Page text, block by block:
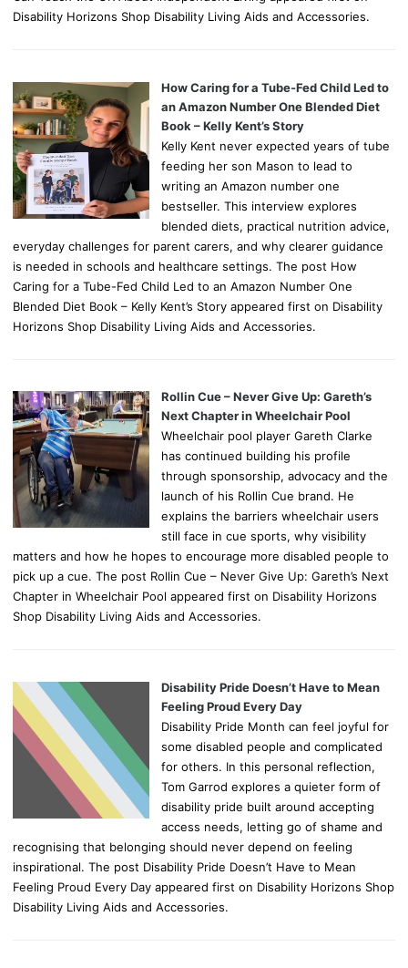
Disability Horizons Shop Disability Living Aids and Accessories.
How Caring for a Tube-Fed Child Led to
an Amazon Number One Blended Diet
Book – Kelly Kent’s Story
Kelly Kent never expected years of tube
feeding her son Mason to lead to
writing an Amazon number one
bestseller. This interview explores
blended diets, practical nutrition advice,
everyday challenges for parent carers, and why clearer guidance
is needed in schools and healthcare settings. The post How
Caring for a Tube-Fed Child Led to an Amazon Number One
Blended Diet Book – Kelly Kent’s Story appeared first on Disability
Horizons Shop Disability Living Aids and Accessories.
Rollin Cue – Never Give Up: Gareth’s
Next Chapter in Wheelchair Pool
Wheelchair pool player Gareth Clarke
has continued building his profile
through sponsorship, advocacy and the
launch of his Rollin Cue brand. He
explains the barriers wheelchair users
still face in cue sports, why visibility
matters and how he hopes to encourage more disabled people to
pick up a cue. The post Rollin Cue – Never Give Up: Gareth’s Next
Chapter in Wheelchair Pool appeared first on Disability Horizons
Shop Disability Living Aids and Accessories.
Disability Pride Doesn’t Have to Mean
Feeling Proud Every Day
Disability Pride Month can feel joyful for
some disabled people and complicated
for others. In this personal reflection,
Tom Garrod explores a quieter form of
disability pride built around accepting
access needs, letting go of shame and
recognising that belonging should never depend on feeling
inspirational. The post Disability Pride Doesn’t Have to Mean
Feeling Proud Every Day appeared first on Disability Horizons Shop
Disability Living Aids and Accessories.